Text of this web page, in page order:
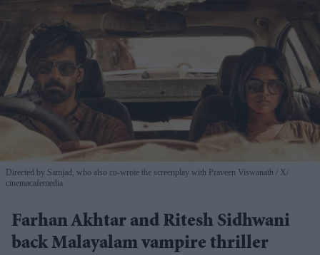
Directed by Samjad, who also co-wrote the screenplay with Praveen Viswanath
X/
cinemacafemedia
Farhan Akhtar and Ritesh Sidhwani
back Malayalam vampire thriller